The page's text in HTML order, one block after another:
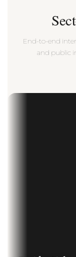
End-to-end
and public